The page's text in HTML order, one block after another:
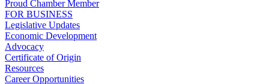
Proud Chamber Member
FOR BUSINESS
Legislative Updates
Economic Development
Advocacy
Certificate of Origin
Resources
Career Opportunities